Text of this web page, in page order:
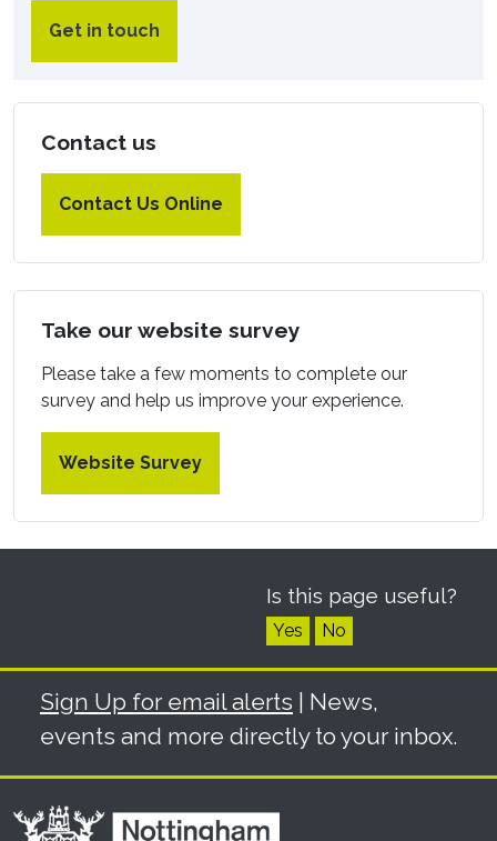
Get in touch
Contact us
Contact Us Online
Take our website survey
Please take a few moments to complete our
survey and help us improve your experience.
Website Survey
Is this page useful?
Yes No
Sign Up for email alerts | News,
events and more directly to your inbox.